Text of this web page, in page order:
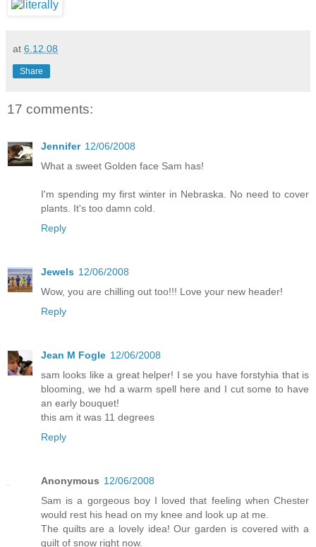
at 6.12.08
Share
17 comments:
Jennifer 12/06/2008
What a sweet Golden face Sam has!
I'm spending my first winter in Nebraska. No need to cover
plants. It's too damn cold.
Reply
Jewels 12/06/2008
Wow, you are chilling out too!!! Love your new header!
Reply
Jean M Fogle 12/06/2008
sam looks like a great helper! I se you have forstyhia that is
blooming, we hd a warm spell here and I cut some to have
an early bouquet!
this am it was 11 degrees
Reply
Anonymous 12/06/2008
Sam is a gorgeous boy I loved that feeling when Chester
would rest his head on my knee and look up at me.
The quilts are a lovely idea! Our garden is covered with a
quilt of snow right now.